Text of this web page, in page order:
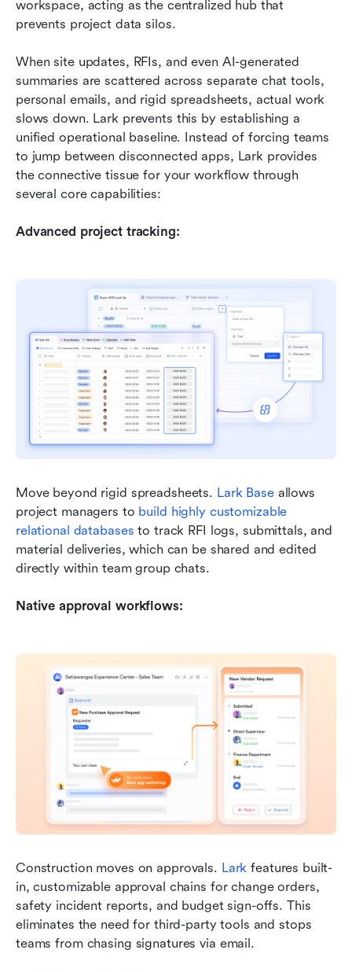
workspace, acting as the centralized hub that
prevents project data silos.
When site updates, RFIs, and even AI-generated
summaries are scattered across separate chat tools,
personal emails, and rigid spreadsheets, actual work
slows down. Lark prevents this by establishing a
unified operational baseline. Instead of forcing teams
to jump between disconnected apps, Lark provides
the connective tissue for your workflow through
several core capabilities:
Advanced project tracking:
Move beyond rigid spreadsheets. Lark Base allows
project managers to build highly customizable
relational databases to track RFI logs, submittals, and
material deliveries, which can be shared and edited
directly within team group chats.
Native approval workflows:
Construction moves on approvals. Lark features built-
in, customizable approval chains for change orders,
safety incident reports, and budget sign-offs. This
eliminates the need for third-party tools and stops
teams from chasing signatures via email.